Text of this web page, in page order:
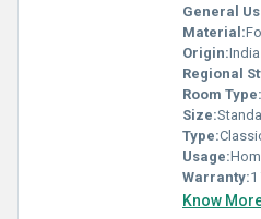
General
Material:
Origin:India
Regional
Room Type:
Size:
Type:
Usage:
Warranty:1
Know